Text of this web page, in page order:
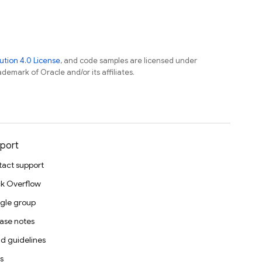
4.0 License, and code samples are licensed under
of Oracle and/or its affiliates.
support
Overflow
group
notes
guidelines